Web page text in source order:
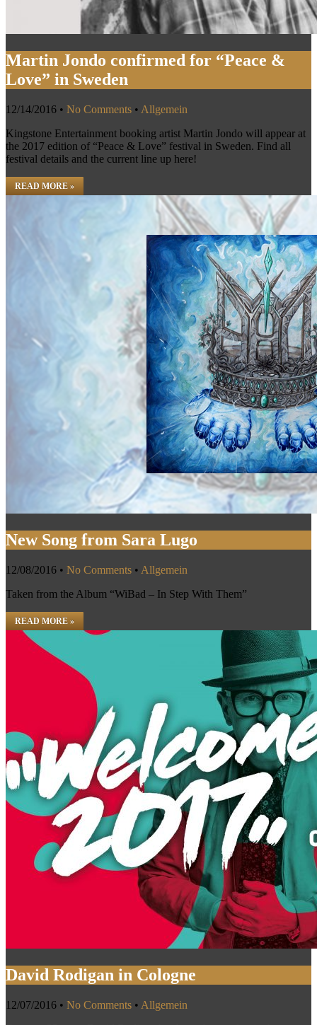
Martin Jondo confirmed for “Peace &
Love” in Sweden
12/14/2016 • No Comments • Allgemein
Kingstone Entertainment booking artist Martin Jondo will appear at
the 2017 edition of “Peace & Love” festival in Sweden. Find all
festival details and the current line up here!
READ MORE »
New Song from Sara Lugo
12/08/2016 • No Comments • Allgemein
Taken from the Album “WiBad – In Step With Them”
READ MORE »
David Rodigan in Cologne
12/07/2016 • No Comments • Allgemein